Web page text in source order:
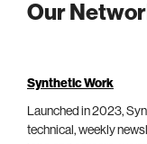
Our
Synthetic Work
Launched in 2023,
technical, weekly